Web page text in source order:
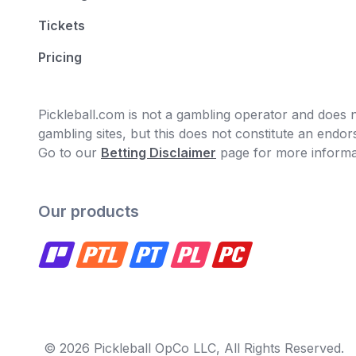
Tickets
Pricing
Pickleball.com is not a gambling operator and
gambling sites, but this does not constitute an
Go to our Betting Disclaimer page for more
Our products
© 2026 Pickleball OpCo LLC, All Rights Reserved.